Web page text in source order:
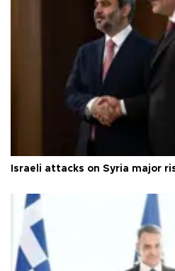
Israeli attacks on Syria major